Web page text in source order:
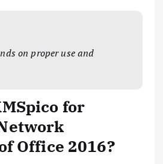
on proper use and
for
Office 2016?